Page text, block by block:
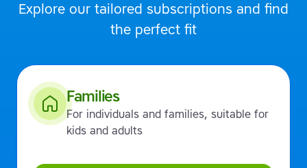
Explore our tailored subscriptions and find
the perfect fit
Families
For individuals and families, suitable for
kids and adults